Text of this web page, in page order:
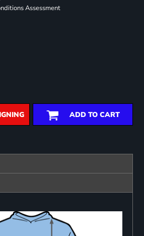
Assessment
ADD TO CART